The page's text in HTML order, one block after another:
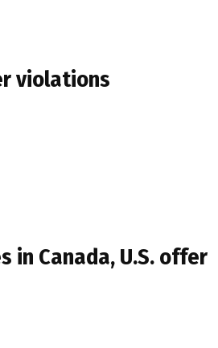
violations
in Canada, U.S. offer